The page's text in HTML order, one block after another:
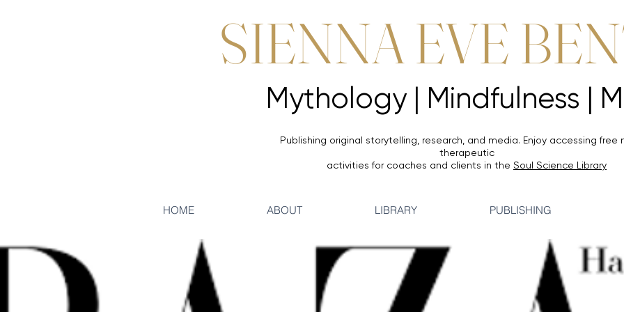
SIENNA EVE
Publishing original storytelling, research, and media. Enjoy accessing free
therapeutic
activities for coaches and clients in the Soul Science Library
HOME ABOUT LIBRARY PUBLISHING